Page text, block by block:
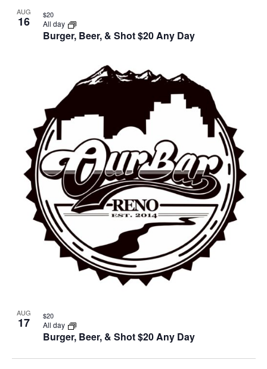
AUG
16
Burger, Beer, & Shot $20 Any Day
All day
$20
AUG
17
Burger, Beer, & Shot $20 Any Day
All day
$20